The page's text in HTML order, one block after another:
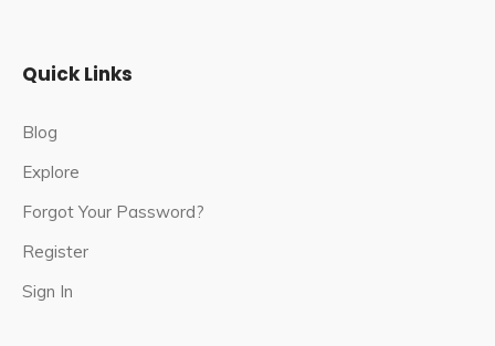
Quick Links
Blog
Explore
Forgot Your Password?
Register
Sign In